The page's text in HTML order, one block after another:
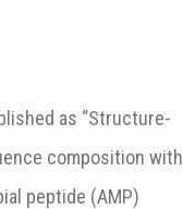
as “Structure-
composition with
peptide (AMP)